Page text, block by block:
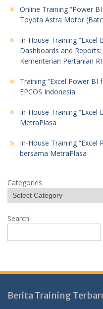
Online Training “Power
Toyota Astra Motor
In-House Training “Excel
Dashboards and
Kementerian Pertanian RI
Training “Excel Power BI
EPCOS Indonesia
In-House Training “Excel
MetraPlasa
In-House Training “Excel
bersama MetraPlasa
Categories
Search
Berita Training